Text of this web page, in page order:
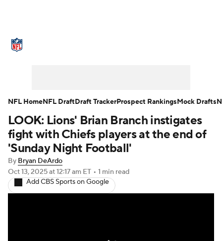
NFL Draft Super Bowl Players
Injuries Transactions NFL Betting
Fantasy Paramount +
LOOK: Lions' Brian Branch instigates
fight with Chiefs players at the end of
'Sunday Night Football'
By Bryan DeArdo
Oct 13, 2025at 12:17 am ET • 1 min read
Add CBS Sports on Google
NFL HomeNFL DraftDraft TrackerProspect RankingsMock Drafts